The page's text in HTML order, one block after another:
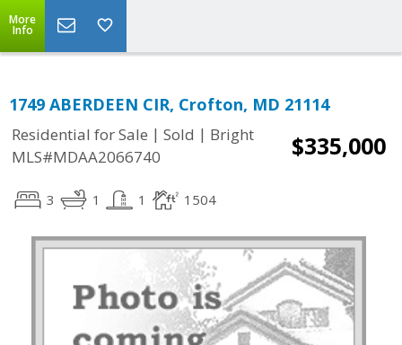
More
Info
1749 ABERDEEN CIR, Crofton, MD 21114
Residential for Sale | Sold | Bright
MLS#MDAA2066740
$335,000
3 1 1 1504